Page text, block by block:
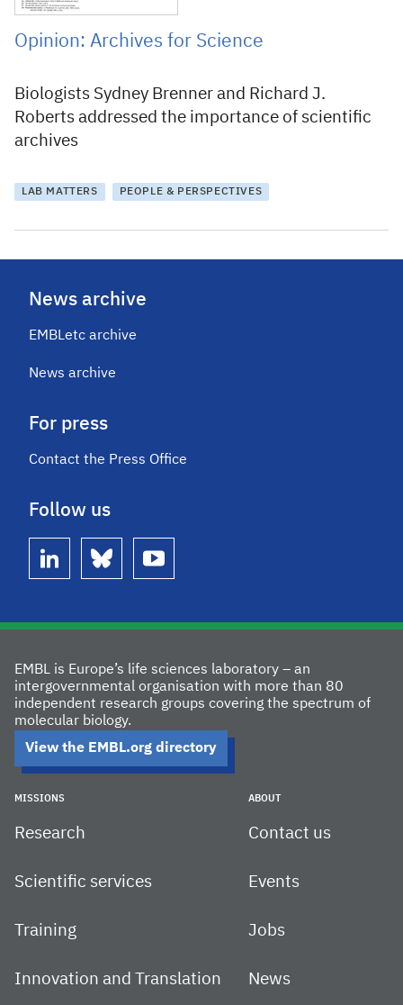
Opinion: Archives for Science
Biologists Sydney Brenner and Richard J.
Roberts addressed the importance of scientific
archives
LAB MATTERS PEOPLE & PERSPECTIVES
News archive
EMBLetc archive
News archive
For press
Contact the Press Office
Follow us
linkedin bluesky youtube
EMBL is Europe’s life sciences laboratory – an
intergovernmental organisation with more than 80
independent research groups covering the spectrum of
molecular biology.
View the EMBL.org directory
MISSIONS
Research
Scientific services
Training
Innovation and Translation
ABOUT
Contact us
Events
Jobs
News